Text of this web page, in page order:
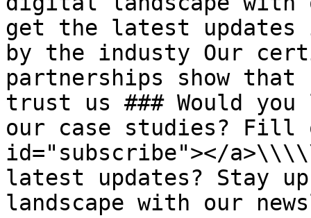
get the latest updates
by the industy Our
partnerships show that
trust us ### Would
our case studies? Fill
id="subscribe"></
latest updates? Stay
landscape with our